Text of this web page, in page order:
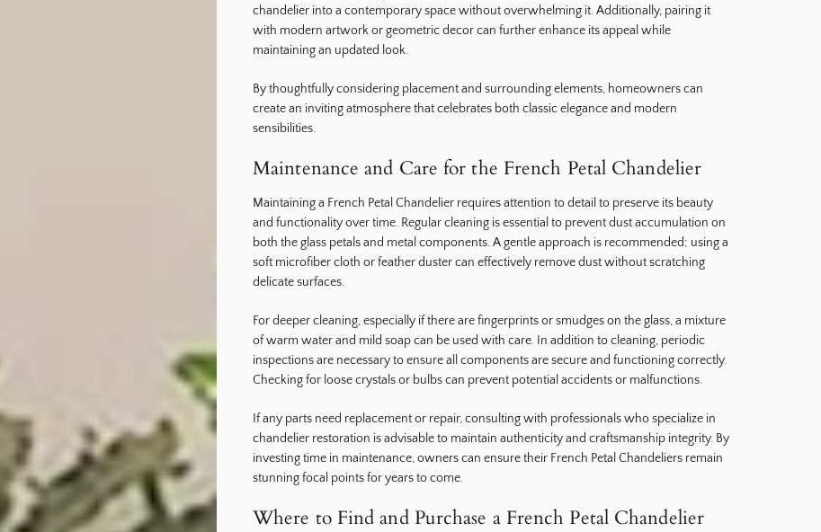
chandelier into a contemporary space without overwhelming it. Additionally, pairing it
with modern artwork or geometric decor can further enhance its appeal while
maintaining an updated look.
By thoughtfully considering placement and surrounding elements, homeowners can
create an inviting atmosphere that celebrates both classic elegance and modern
sensibilities.
Maintenance and Care for the French Petal Chandelier
Maintaining a French Petal Chandelier requires attention to detail to preserve its beauty
and functionality over time. Regular cleaning is essential to prevent dust accumulation on
both the glass petals and metal components. A gentle approach is recommended; using a
soft microfiber cloth or feather duster can effectively remove dust without scratching
delicate surfaces.
For deeper cleaning, especially if there are fingerprints or smudges on the glass, a mixture
of warm water and mild soap can be used with care. In addition to cleaning, periodic
inspections are necessary to ensure all components are secure and functioning correctly.
Checking for loose crystals or bulbs can prevent potential accidents or malfunctions.
If any parts need replacement or repair, consulting with professionals who specialize in
chandelier restoration is advisable to maintain authenticity and craftsmanship integrity. By
investing time in maintenance, owners can ensure their French Petal Chandeliers remain
stunning focal points for years to come.
Where to Find and Purchase a French Petal Chandelier